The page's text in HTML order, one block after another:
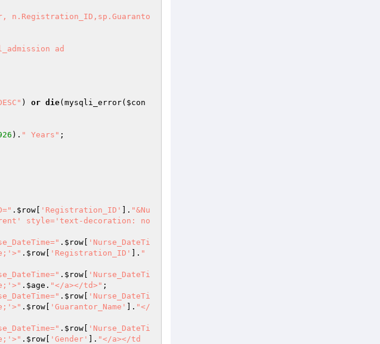
n.Registration_ID,sp.Guaranto
) or die(mysqli_error( $con
). " Years"
. $row 'Registration_ID' ]. "&Nu
style='text-decoration: no
. $row
'Nurse_DateTi
. $row 'Registration_ID' ]. "
. $row
'Nurse_DateTi
. $age . "</a></td>"
. $row
'Nurse_DateTi
. $row 'Guarantor_Name' ]. "</
. $row
'Nurse_DateTi
. $row 'Gender' ]. "</a></td